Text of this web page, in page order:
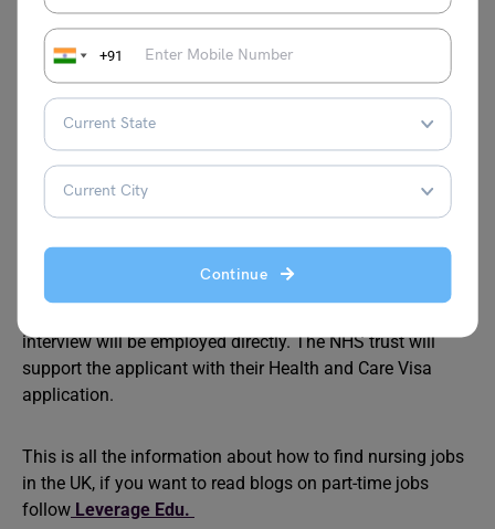
+91
Continue
£48,879 per year.
Can nurses trained in India work in the UK?
Yes, nurses with Indian degrees and experience can also
work in the UK. They will need to prove their language
proficiency, and clear a computer-based test and an
objective structured clinical examination.
How do I migrate to UK as a nurse?
interview will be employed directly. The NHS trust will
support the applicant with their Health and Care Visa
application.
This is all the information about how to find nursing jobs
in the UK, if you want to read blogs on part-time jobs
follow Leverage Edu.